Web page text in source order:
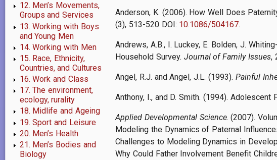
12. Men’s Movements,
Groups and Services
13. Working with Boys
and Young Men
14. Working with Men
15. Race, Ethnicity,
Countries, and Cultures
16. Work and Class
17. The environment,
ecology, rurality
18. Midlife and Ageing
19. Sport and Leisure
20. Men’s Health
21. Men’s Bodies and
Biology
Anderson, K. (2006). How Well Does
(3), 513-520 DOI: 10.1086/504167.
Andrews, A.B., I. Luckey, E. Bolden, J.
Household Survey. Journal of Family Issues,
Angel, R.J. and Angel, J.L. (1993). Painful
Anthony, I., and D. Smith. (1994).
Applied Developmental Science. (2007).
Modeling the Dynamics of Paternal
Challenges to Modeling Dynamics in
Why Could Father Involvement Benefit